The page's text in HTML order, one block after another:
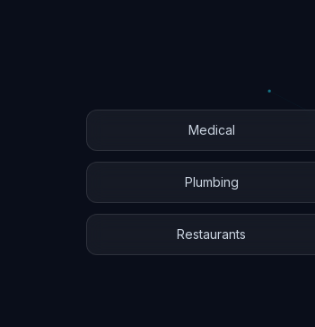
Medical
Plumbing
Restaurants